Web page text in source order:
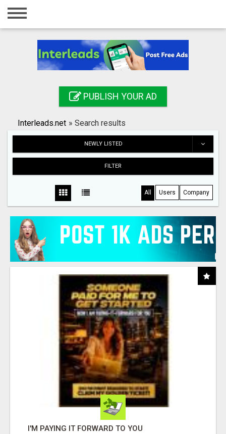
Home
Registration
Search
PUBLISH YOUR AD
Interleads.net » Search results
NEWLY LISTED
FILTER
All Users Company
I'M PAYING IT FORWARD TO YOU